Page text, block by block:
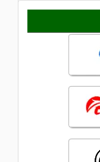
Indexing